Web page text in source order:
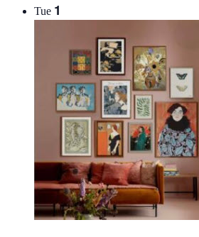
Tue 1